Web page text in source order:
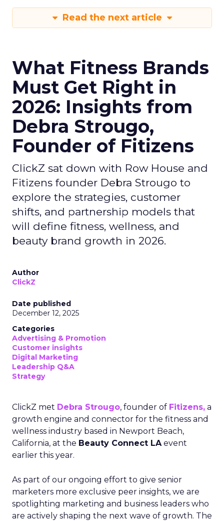
Read the next article
What Fitness Brands
Must Get Right in
2026: Insights from
Debra Strougo,
Founder of Fitizens
ClickZ sat down with Row House and
Fitizens founder Debra Strougo to
explore the strategies, customer
shifts, and partnership models that
will define fitness, wellness, and
beauty brand growth in 2026.
Author
ClickZ
Date published
December 12, 2025
Categories
Advertising & Promotion
Customer insights
Digital Marketing
Leadership Q&A
Strategy
ClickZ met Debra Strougo, founder of Fitizens, a
growth engine and connector for the fitness and
wellness industry based in Newport Beach,
California, at the Beauty Connect LAevent
earlier this year.
As part of our ongoing effort to give senior
marketers more exclusive peer insights, we are
spotlighting marketing and business leaders who
are actively shaping the next wave of growth. The